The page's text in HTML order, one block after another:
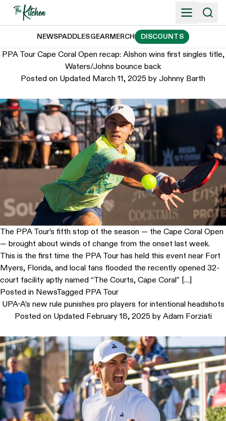
Skip
NEWSPADDLESGEARMERCH DISCOUNTS
PPA Tour Cape Coral Open recap: Alshon wins first singles title,
Waters/Johns bounce back
Posted on Updated March 11, 2025 by Johnny Barth
The PPA Tour’s fifth stop of the season — the Cape Coral Open
— brought about winds of change from the onset last week.
This is the first time the PPA Tour has held this event near Fort
Myers, Florida, and local fans flooded the recently opened 32-
court facility aptly named “The Courts, Cape Coral” […]
Posted in NewsTagged PPA Tour
UPA-A’s new rule punishes pro players for intentional headshots
Posted on Updated February 18, 2025 by Adam Forziati